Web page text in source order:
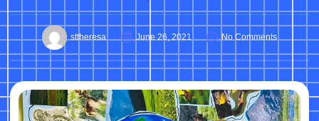
sttheresa June 26, 2021 No Comments